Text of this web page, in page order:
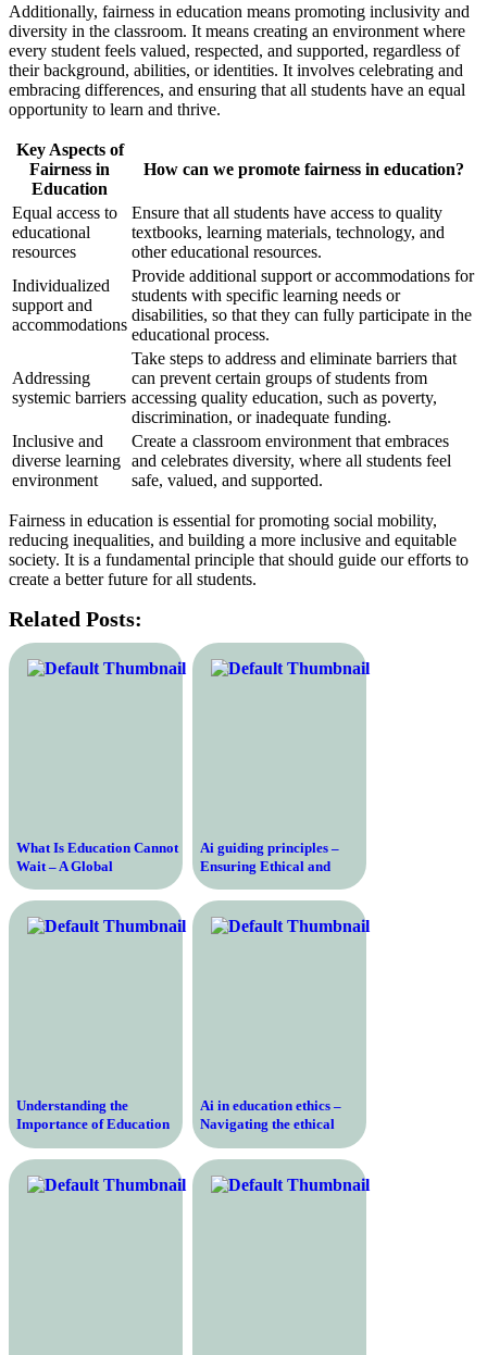
Additionally, fairness in education means promoting inclusivity and
diversity in the classroom. It means creating an environment where
every student feels valued, respected, and supported, regardless of
their background, abilities, or identities. It involves celebrating and
embracing differences, and ensuring that all students have an equal
opportunity to learn and thrive.
Key Aspects of
Fairness in
Education
How can we promote fairness in education?
Equal access to
educational
resources
Ensure that all students have access to quality
textbooks, learning materials, technology, and
other educational resources.
Individualized
support and
accommodations
Provide additional support or accommodations for
students with specific learning needs or
disabilities, so that they can fully participate in the
educational process.
Addressing
systemic barriers
Take steps to address and eliminate barriers that
can prevent certain groups of students from
accessing quality education, such as poverty,
discrimination, or inadequate funding.
Inclusive and
diverse learning
environment
Create a classroom environment that embraces
and celebrates diversity, where all students feel
safe, valued, and supported.
Fairness in education is essential for promoting social mobility,
reducing inequalities, and building a more inclusive and equitable
society. It is a fundamental principle that should guide our efforts to
create a better future for all students.
Related Posts:
What Is Education Cannot
Wait – A Global
Movement for the Right to
Education in Crisis
Ai guiding principles –
Ensuring Ethical and
Responsible Artificial
Intelligence Development
for a Better Future
Understanding the
Importance of Education
According to UNESCO –
Transforming Lives,
Empowering Societies
Ai in education ethics –
Navigating the ethical
complexities of artificial
intelligence in educational
settings